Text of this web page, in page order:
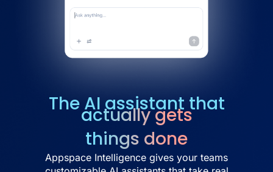
The AI assistant that
actually gets
things done
Appspace Intelligence gives your teams